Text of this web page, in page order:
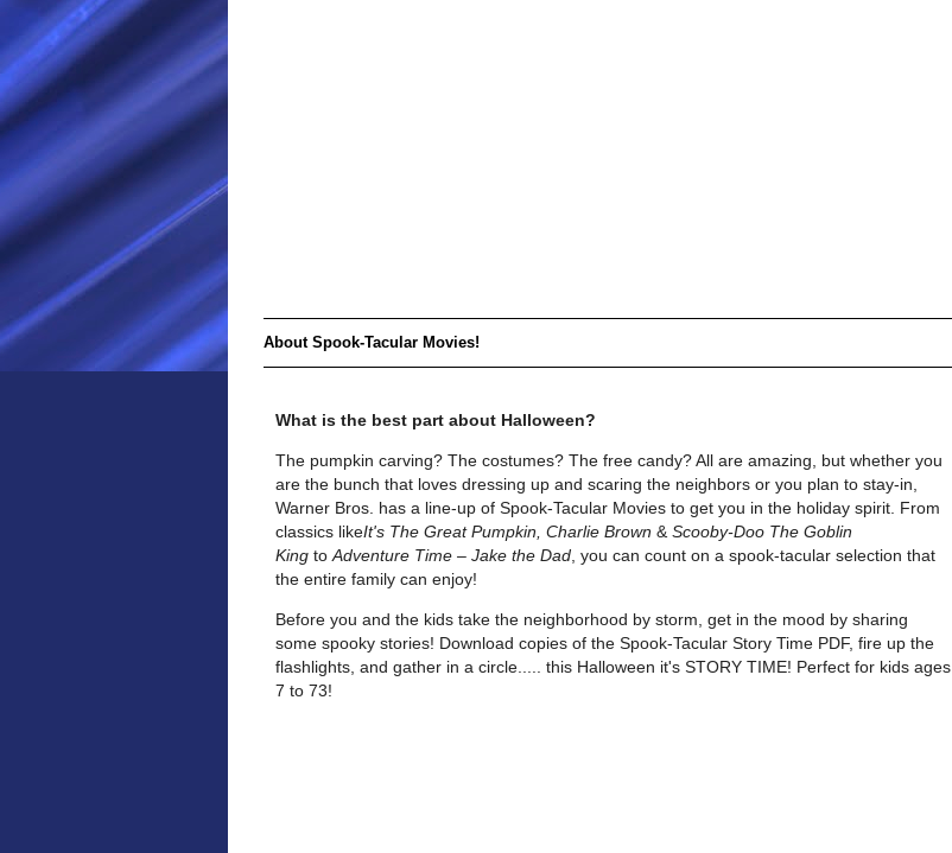
About Spook-Tacular Movies!
What is the best part about Halloween?
The pumpkin carving? The costumes? The free candy? All are amazing, but whether you
are the bunch that loves dressing up and scaring the neighbors or you plan to stay-in,
Warner Bros. has a line-up of Spook-Tacular Movies to get you in the holiday spirit. From
classics likeIt's The Great Pumpkin, Charlie Brown & Scooby-Doo The Goblin
King to Adventure Time – Jake the Dad , you can count on a spook-tacular selection that
the entire family can enjoy!
Before you and the kids take the neighborhood by storm, get in the mood by sharing
some spooky stories! Download copies of the Spook-Tacular Story Time PDF, fire up the
flashlights, and gather in a circle..... this Halloween it's STORY TIME! Perfect for kids ages
7 to 73!